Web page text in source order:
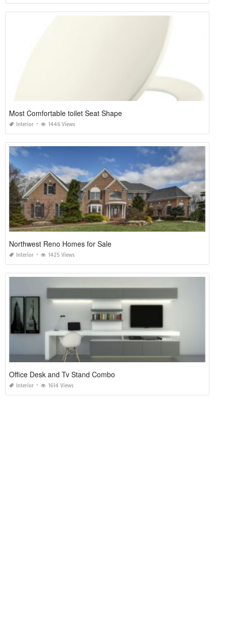
Most Comfortable toilet Seat Shape
Interior 1446 Views
Northwest Reno Homes for Sale
Interior 1425 Views
Office Desk and Tv Stand Combo
Interior 1614 Views